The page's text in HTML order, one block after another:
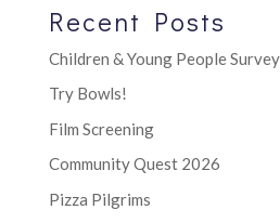
Recent Posts
Children & Young People Survey
Try Bowls!
Film Screening
Community Quest 2026
Pizza Pilgrims